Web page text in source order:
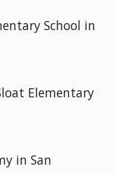
School in
Elementary
in San